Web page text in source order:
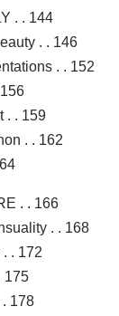
. . 144
. . 146
. . 152
. . 159
. . 162
. . 166
. . 168
. 172
175
. 178